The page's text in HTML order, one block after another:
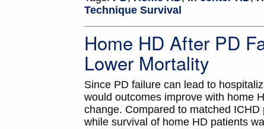
Technique Survival
Home HD After PD
Lower Mortality
Since PD failure can lead to
would outcomes improve with home
change. Compared to matched
while survival of home HD patients